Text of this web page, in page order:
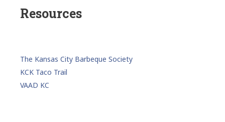
Resources
The Kansas City Barbeque Society
KCK Taco Trail
VAAD KC